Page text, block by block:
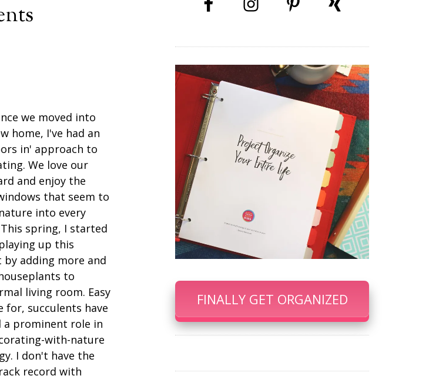
we moved into
home, I've had an
in' approach to
We love our
and enjoy the
that seem to
into every
spring, I started
up this
by adding more and
to
living room. Easy
for, succulents have
a prominent role in
with-nature
I don't have the
record with
FINALLY GET ORGANIZED